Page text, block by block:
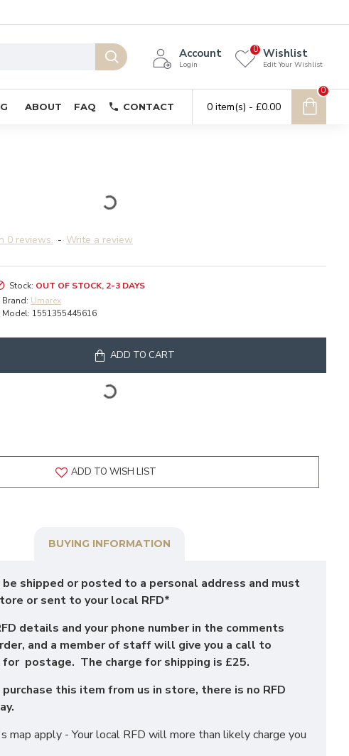
Account
Login
Wishlist
Edit Your Wishlist
0
ABOUT FAQ CONTACT 0 item(s) - £0.00
0
0 reviews. - Write a review
Stock: OUT OF STOCK, 2-3 DAYS
Brand: Umarex
Model: 1551355445616
ADD TO CART
ADD TO WISH LIST
BUYING INFORMATION
shipped or posted to a personal address and must
or sent to your local RFD*
details and your phone number in the comments
and a member of staff will give you a call to
for postage. The charge for shipping is £25.
this item from us in store, there is no RFD
map apply - Your local RFD will more than likely charge you